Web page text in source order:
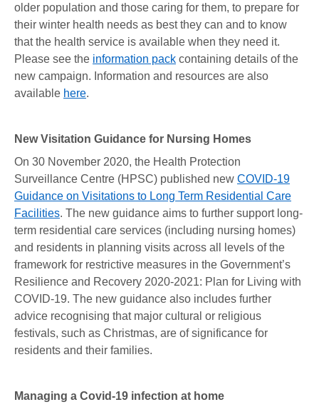
older population and those caring for them, to prepare for
their winter health needs as best they can and to know
that the health service is available when they need it.
Please see the information pack containing details of the
new campaign. Information and resources are also
available here.
New Visitation Guidance for Nursing Homes
On 30 November 2020, the Health Protection
Surveillance Centre (HPSC) published new COVID-19
Guidance on Visitations to Long Term Residential Care
Facilities. The new guidance aims to further support long-
term residential care services (including nursing homes)
and residents in planning visits across all levels of the
framework for restrictive measures in the Government’s
Resilience and Recovery 2020-2021: Plan for Living with
COVID-19. The new guidance also includes further
advice recognising that major cultural or religious
festivals, such as Christmas, are of significance for
residents and their families.
Managing a Covid-19 infection at home